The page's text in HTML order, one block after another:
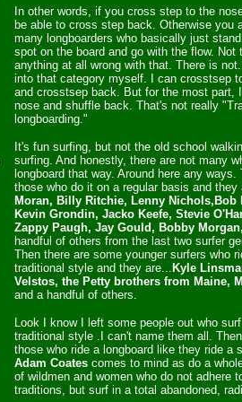
In other words, if you cross step to the
be able to cross step back. Otherwise you
many longboarders who basically just
spot on the board and go with the flow. Not
anything at all wrong with that. There is
into that category myself. I can crosstsep
and crosstsep back. But for the most part,
nose and shuffle back. That's not really
longboarding."
It's fun surfing, but not the old school
surfing. And honestly, there are not many
longboard that way. Around here any ways.
those who do it on a regular basis and they
Moran, Billy Ritchie, Lenny Nichols,Bob
Kevin Grondin, Jacko Keefe, Stevie
Zappy Paugh, Jay Gould, Bobby Morgan,
handful of others from the last two surfer
Then there are some younger surfers who
traditional style and they are... Kyle
Velstos, the Petty brothers from Maine,
and a handful of others.
Look I know I left some people out who
traditional style .I can't name them all.
those who ride a longboard like they ride a
Adam Coates comes to mind as do a
of wildmen and women who do not adhere
traditions, but surf in a total abandoned,